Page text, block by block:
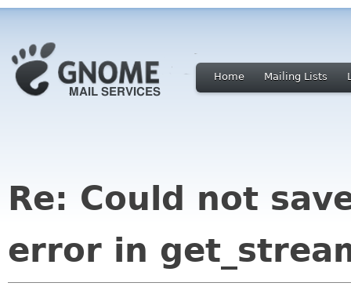
Home Mailing Lists
Re: Could not
error in